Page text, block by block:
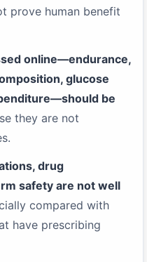
prove human benefit
online—endurance,
glucose
be
they are not
drug
safety are not well
compared with
have prescribing